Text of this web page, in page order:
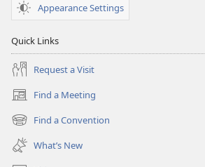
Appearance Settings
Quick Links
Request a Visit
Find a Meeting
(opens
new
window)
Find a Convention
(opens
new
window)
What’s New